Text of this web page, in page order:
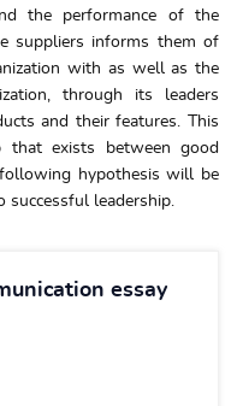
the performance of the
suppliers informs them of
with as well as the
through its leaders
and their features. This
that exists between good
hypothesis will be
successful leadership.
essay